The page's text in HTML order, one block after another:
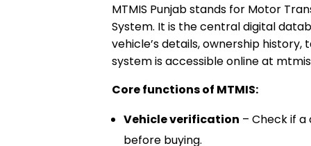
MTMIS Punjab stands for Motor
System. It is the central digital
vehicle’s details, ownership
system is accessible online at
Core functions of MTMIS:
Vehicle verification – Check if
before buying.